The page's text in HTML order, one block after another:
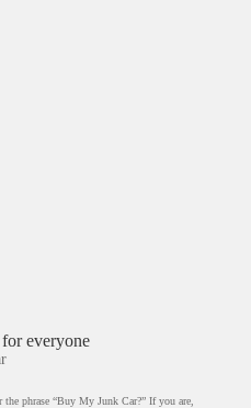
everyone
phrase “Buy My Junk Car?” If you are,